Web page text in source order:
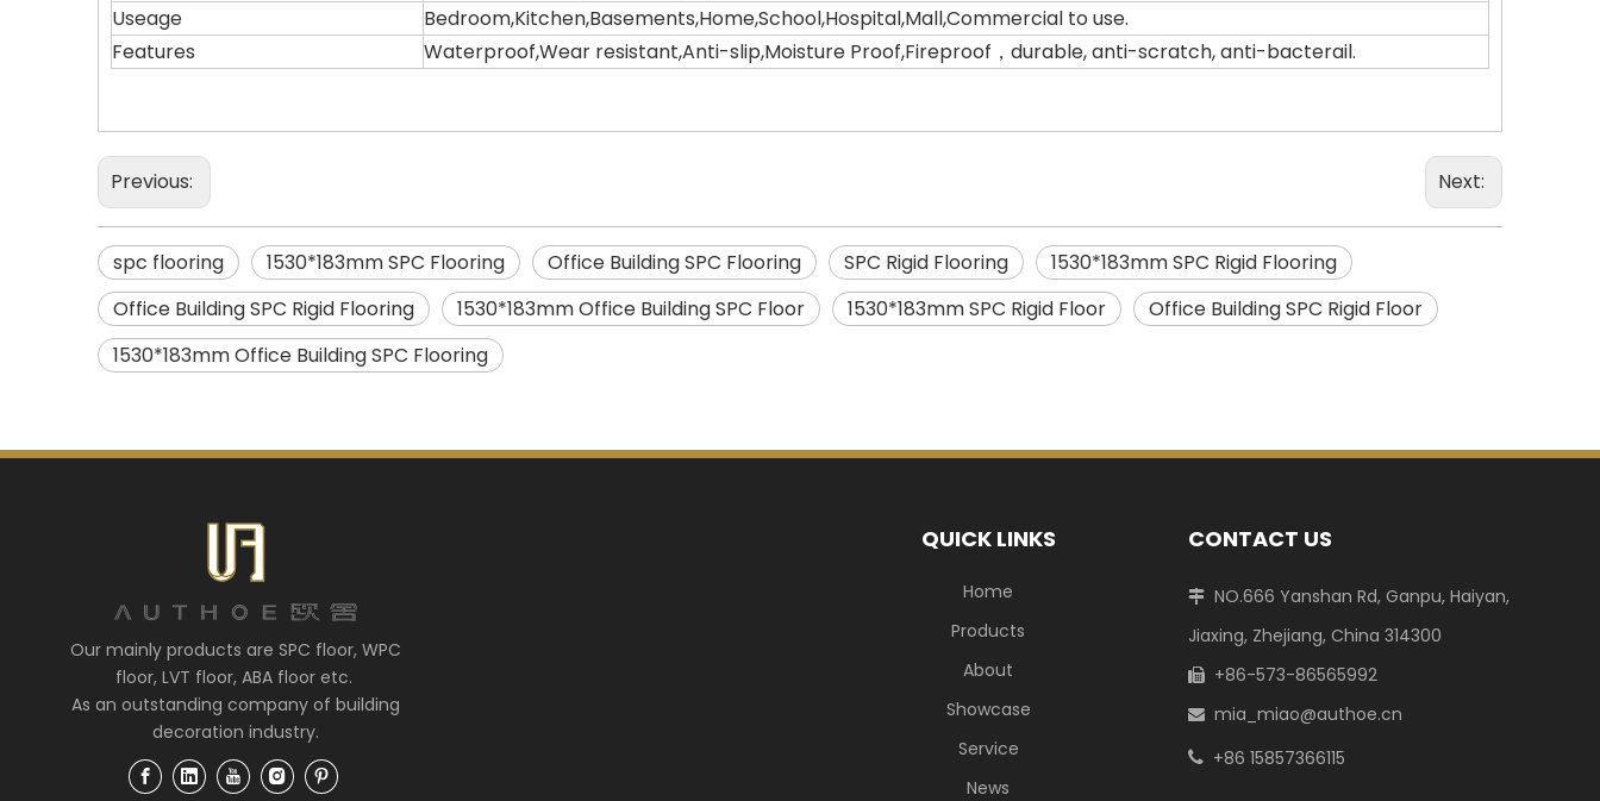
Useage
Bedroom,Kitchen,Basements,Home,School,Hospital,Mall,Commercial to use.
Features
Waterproof,Wear resistant,Anti-slip,Moisture Proof,Fireproof，durable, anti-scratch, anti-bacterail.
Previous: Next:
spc flooring 1530*183mm SPC Flooring Office Building SPC Flooring SPC Rigid Flooring
1530*183mm SPC Rigid Flooring
Office Building SPC Rigid Flooring
1530*183mm Office Building SPC Floor 1530*183mm SPC Rigid Floor
Office Building SPC Rigid Floor
1530*183mm Office Building SPC Flooring
Our mainly products are SPC floor, WPC
floor, LVT floor, ABA floor etc.
As an outstanding company of building
decoration industry.
QUICK LINKS
Home
Products
About
Showcase
Service
News
CONTACT US
 NO.666 Yanshan Rd, Ganpu, Haiyan,
Jiaxing, Zhejiang, China 314300
 +86-573-86565992
 mia_miao@authoe.cn
 +86 15857366115